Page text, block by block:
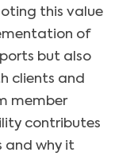
this value
of
but also
clients and
member
contributes
and why it